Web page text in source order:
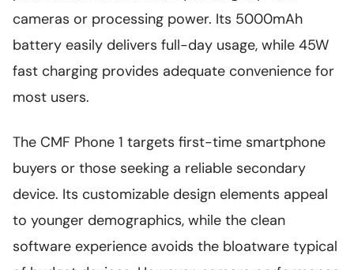
cameras or processing power. Its 5000mAh
battery easily delivers full-day usage, while 45W
fast charging provides adequate convenience for
most users.
The CMF Phone 1 targets first-time smartphone
buyers or those seeking a reliable secondary
device. Its customizable design elements appeal
to younger demographics, while the clean
software experience avoids the bloatware typical